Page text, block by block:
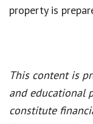
property is
This content is
and educational
constitute